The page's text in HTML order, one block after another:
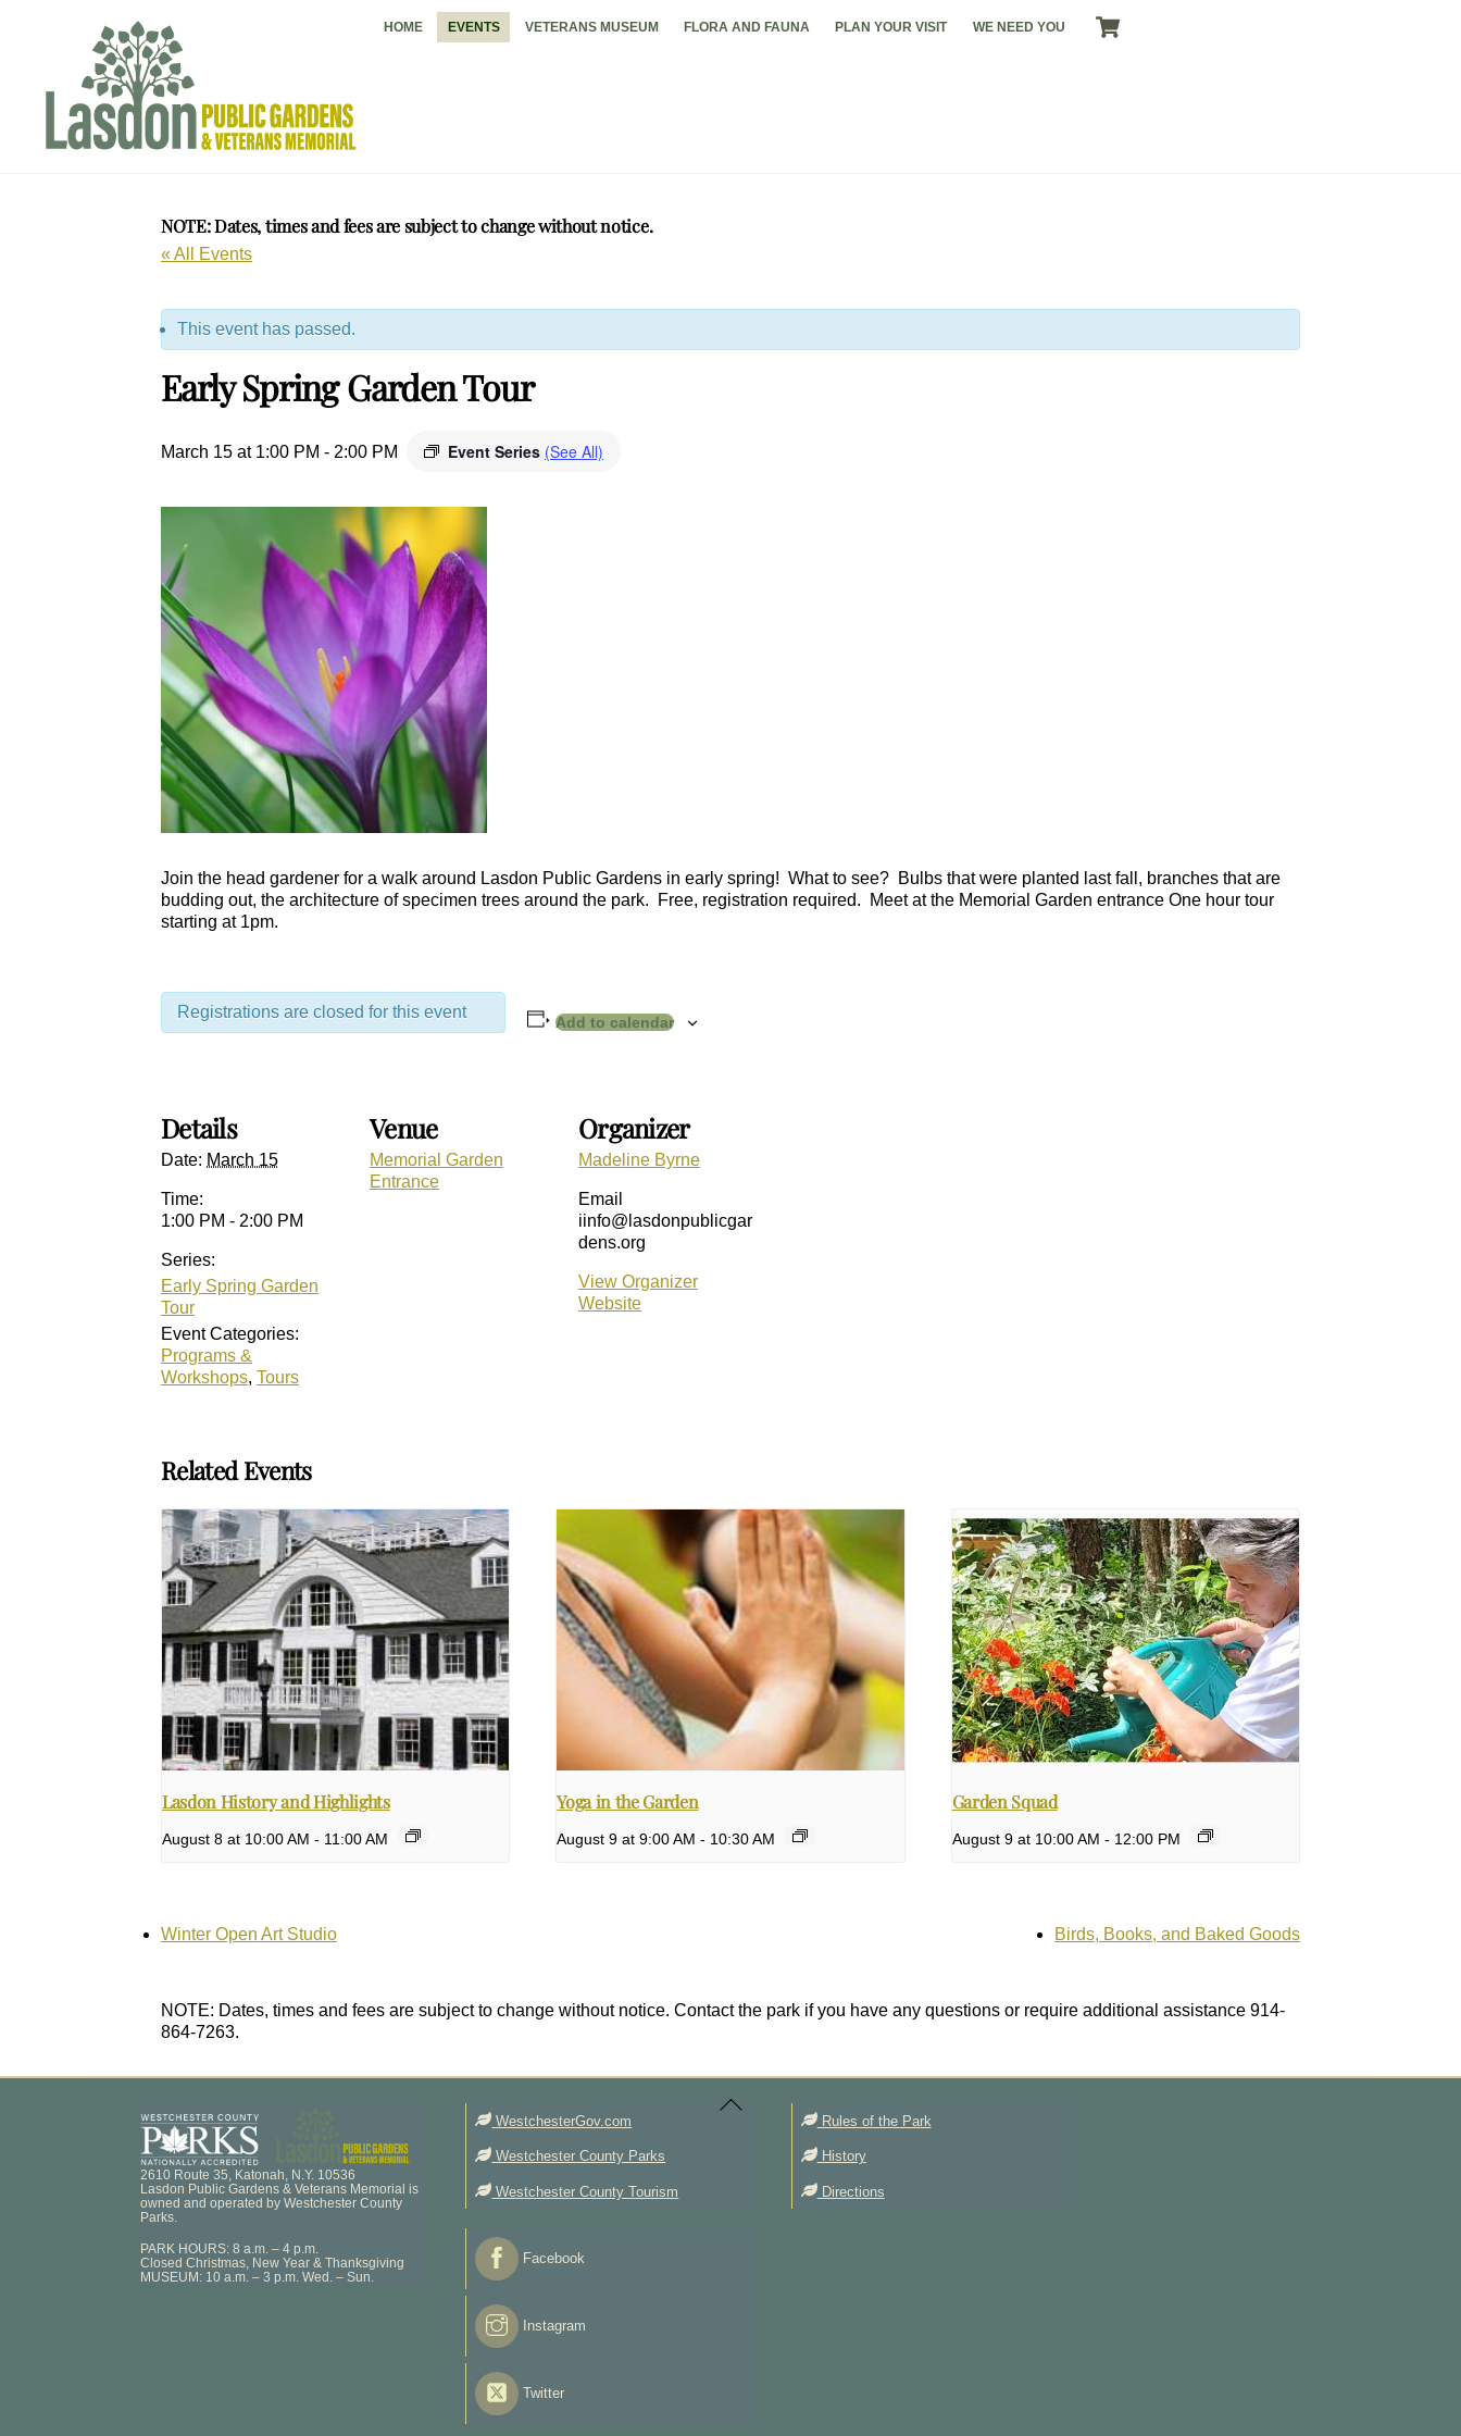
HOME EVENTS VETERANS MUSEUM FLORA AND FAUNA PLAN YOUR VISIT WE NEED YOU
NOTE: Dates, times and fees are subject to change without notice.
« All Events
This event has passed.
Early Spring Garden Tour
March 15 at 1:00 PM - 2:00 PM Event Series (See All)
Join the head gardener for a walk around Lasdon Public Gardens in early spring! What to see? Bulbs that were planted last fall, branches that are
budding out, the architecture of specimen trees around the park. Free, registration required. Meet at the Memorial Garden entrance One hour tour
starting at 1pm.
Registrations are closed for this event
Add to calendar
Details
Date: March 15
Time:
1:00 PM - 2:00 PM
Series:
Early Spring Garden
Tour
Event Categories:
Programs &
Workshops, Tours
Venue
Memorial Garden
Entrance
Organizer
Madeline Byrne
Email
iinfo@lasdonpublicgar
dens.org
View Organizer
Website
Related Events
Lasdon History and Highlights
August 8 at 10:00 AM - 11:00 AM
Yoga in the Garden
August 9 at 9:00 AM - 10:30 AM
Garden Squad
August 9 at 10:00 AM - 12:00 PM
Winter Open Art Studio Birds, Books, and Baked Goods
NOTE: Dates, times and fees are subject to change without notice. Contact the park if you have any questions or require additional assistance 914-
864-7263.
To
Top
2610 Route 35, Katonah, N.Y. 10536
Lasdon Public Gardens & Veterans Memorial is
owned and operated by Westchester County
Parks.
PARK HOURS: 8 a.m. – 4 p.m.
Closed Christmas, New Year & Thanksgiving
MUSEUM: 10 a.m. – 3 p.m. Wed. – Sun.
WestchesterGov.com
Westchester County Parks
Westchester County Tourism
Rules of the Park
History
Directions
Facebook
Instagram
Twitter